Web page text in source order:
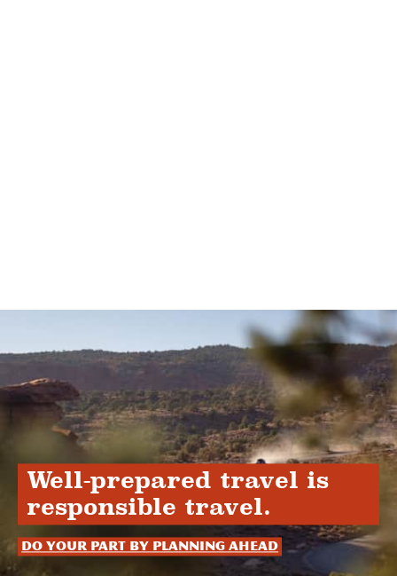
Well-prepared travel is
responsible travel.
Do your part by planning ahead